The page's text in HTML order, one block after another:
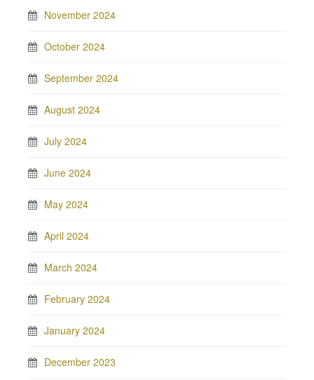
November 2024
October 2024
September 2024
August 2024
July 2024
June 2024
May 2024
April 2024
March 2024
February 2024
January 2024
December 2023